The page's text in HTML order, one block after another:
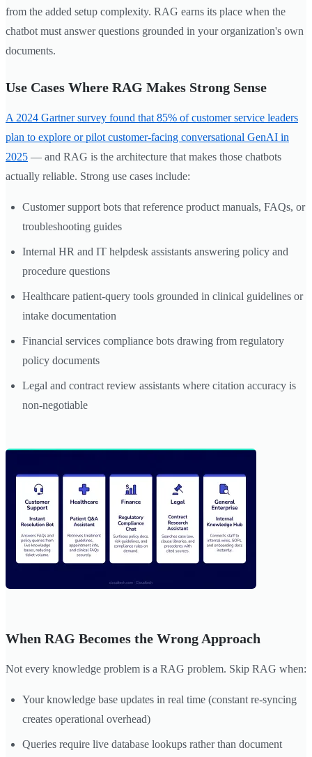
from the added setup complexity. RAG earns its place when the
chatbot must answer questions grounded in your organization's own
documents.
Use Cases Where RAG Makes Strong Sense
A 2024 Gartner survey found that 85% of customer service leaders
plan to explore or pilot customer-facing conversational GenAI in
2025 — and RAG is the architecture that makes those chatbots
actually reliable. Strong use cases include:
Customer support bots that reference product manuals, FAQs, or
troubleshooting guides
Internal HR and IT helpdesk assistants answering policy and
procedure questions
Healthcare patient-query tools grounded in clinical guidelines or
intake documentation
Financial services compliance bots drawing from regulatory
policy documents
Legal and contract review assistants where citation accuracy is
non-negotiable
When RAG Becomes the Wrong Approach
Not every knowledge problem is a RAG problem. Skip RAG when:
Your knowledge base updates in real time (constant re-syncing
creates operational overhead)
Queries require live database lookups rather than document